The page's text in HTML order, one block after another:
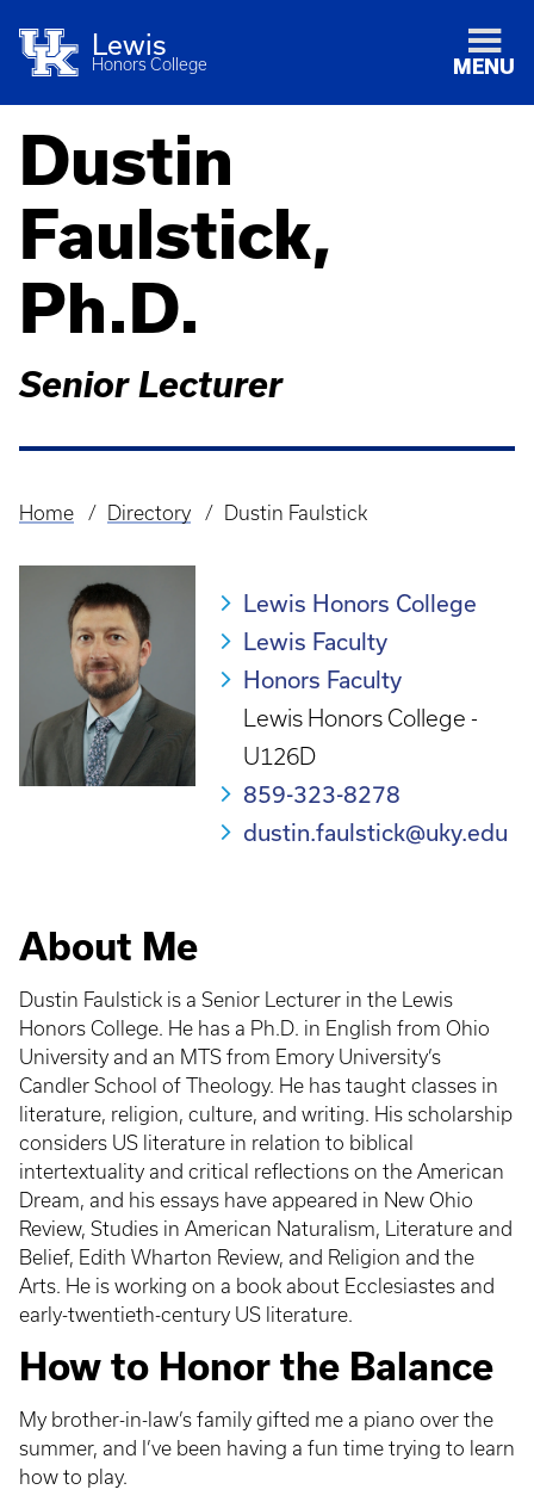
Lewis
Honors College MENU
Dustin
Faulstick,
Ph.D.
Senior Lecturer
Breadcrumb
Home Directory Dustin Faulstick
Lewis Honors College
Lewis Faculty
Honors Faculty
Lewis Honors College -
U126D
859-323-8278
dustin.faulstick@uky.edu
About Me
Dustin Faulstick is a Senior Lecturer in the Lewis
Honors College. He has a Ph.D. in English from Ohio
University and an MTS from Emory University’s
Candler School of Theology. He has taught classes in
literature, religion, culture, and writing. His scholarship
considers US literature in relation to biblical
intertextuality and critical reflections on the American
Dream, and his essays have appeared in New Ohio
Review, Studies in American Naturalism, Literature and
Belief, Edith Wharton Review, and Religion and the
Arts. He is working on a book about Ecclesiastes and
early-twentieth-century US literature.
How to Honor the Balance
My brother-in-law’s family gifted me a piano over the
summer, and I’ve been having a fun time trying to learn
how to play.